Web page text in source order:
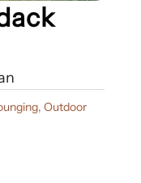
, Outdoor